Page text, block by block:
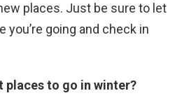
places. Just be sure to let
you’re going and check in
places to go in winter?